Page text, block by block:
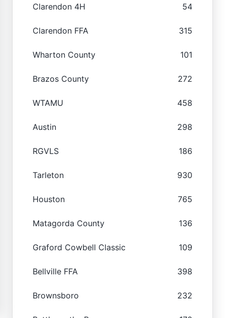
Clarendon 4H 54
Clarendon FFA 315
Wharton County 101
Brazos County 272
WTAMU 458
Austin 298
RGVLS 186
Tarleton 930
Houston 765
Matagorda County 136
Graford Cowbell Classic 109
Bellville FFA 398
Brownsboro 232